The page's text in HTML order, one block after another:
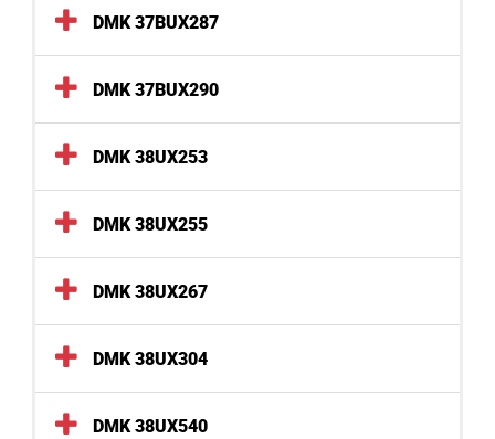
DMK 37BUX287
DMK 37BUX290
DMK 38UX253
DMK 38UX255
DMK 38UX267
DMK 38UX304
DMK 38UX540